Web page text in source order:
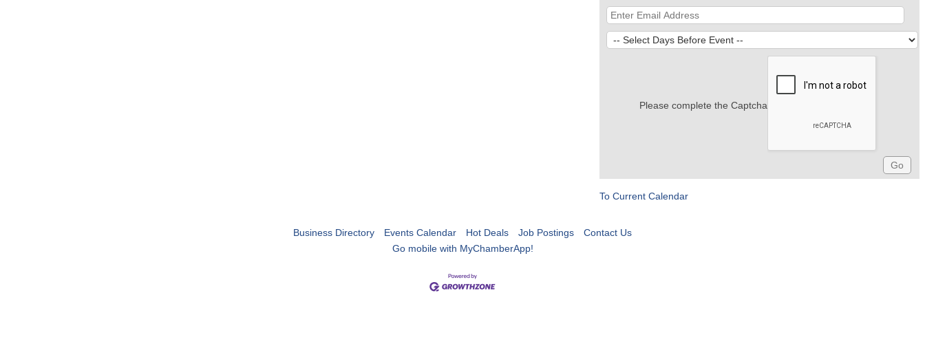
Please complete the Captcha
To Current Calendar
Business Directory Events Calendar Hot Deals Job Postings
Contact Us
Go mobile with MyChamberApp!